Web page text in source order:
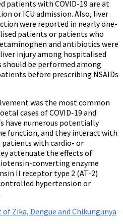
patients with COVID-19 are at
or ICU admission. Also, liver
were reported in nearly one-
patients or patients who
and antibiotics were
injury among hospitalised
be performed among
before prescribing NSAIDs
was the most common
cases of COVID-19 and
have numerous potentially
function, and they interact with
patients with cardio- or
attenuate the effects of
converting enzyme
II receptor type 2 (AT-2)
hypertension or
Zika, Dengue and Chikungunya